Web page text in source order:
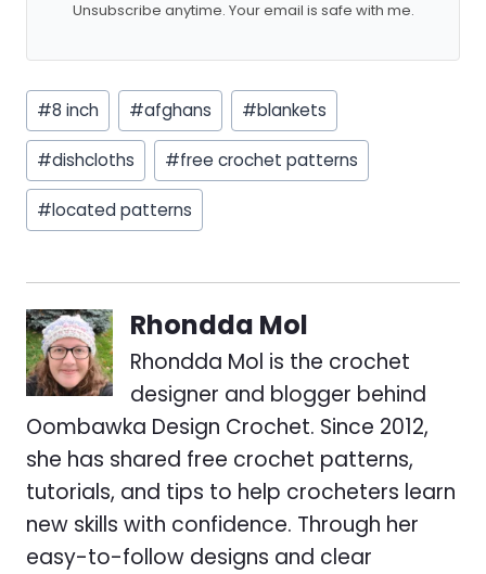
Unsubscribe anytime. Your email is safe with me.
Post
Tags:
#8 inch #afghans #blankets
#dishcloths #free crochet patterns
#located patterns
Rhondda Mol
Rhondda Mol is the crochet
designer and blogger behind
Oombawka Design Crochet. Since 2012,
she has shared free crochet patterns,
tutorials, and tips to help crocheters learn
new skills with confidence. Through her
easy-to-follow designs and clear